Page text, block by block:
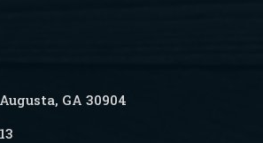
GA 30904